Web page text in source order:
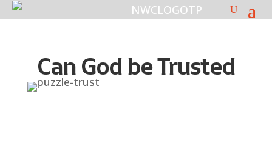
Can God be Trusted